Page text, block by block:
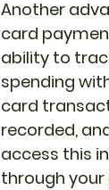
Another
card
ability to
spending
card
recorded,
access this
through your